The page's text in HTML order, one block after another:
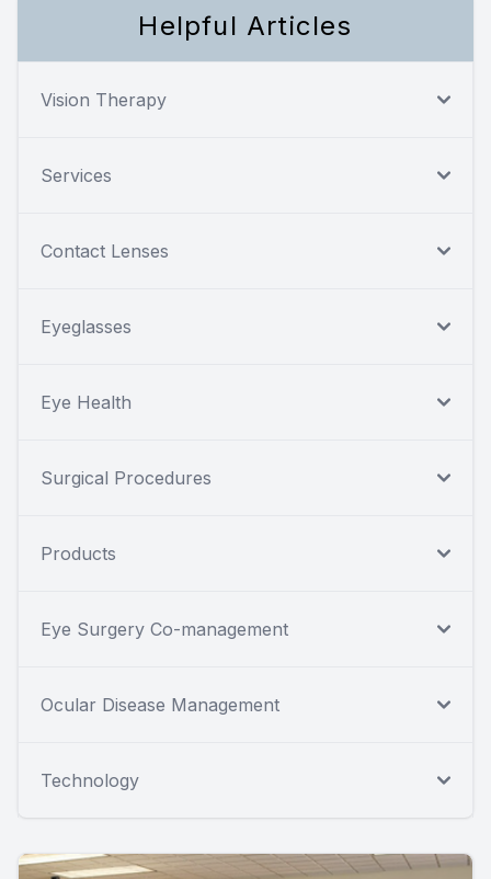
Helpful Articles
Vision Therapy
Services
Contact Lenses
Eyeglasses
Eye Health
Surgical Procedures
Products
Eye Surgery Co-management
Ocular Disease Management
Technology